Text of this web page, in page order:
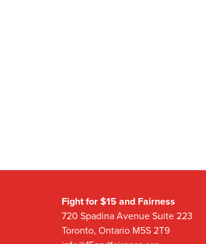
Fight for $15 and Fairness
720 Spadina Avenue Suite 223
Toronto, Ontario M5S 2T9